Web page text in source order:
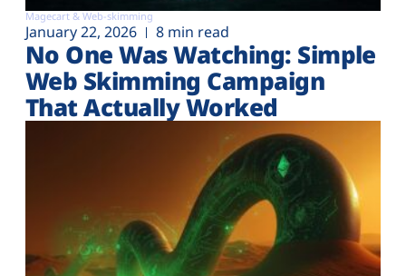
Magecart & Web-skimming
January 22, 2026 8 min read
No One Was Watching: Simple
Web Skimming Campaign
That Actually Worked